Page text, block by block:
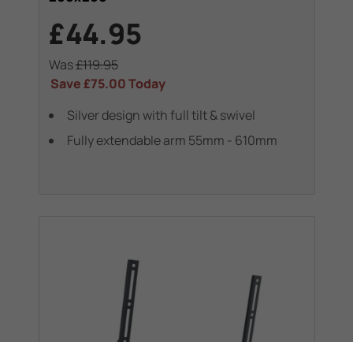
£44.95
Was£119.95
Save£75.00Today
Silver design with full tilt & swivel
Fully extendable arm 55mm - 610mm